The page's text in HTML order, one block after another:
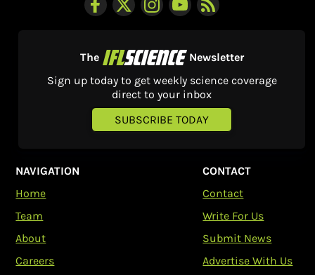
The
Newsletter
Sign up today to get weekly science coverage
direct to your inbox
SUBSCRIBE TODAY
NAVIGATION
Home
Team
About
Careers
CONTACT
Contact
Write For Us
Submit News
Advertise With Us